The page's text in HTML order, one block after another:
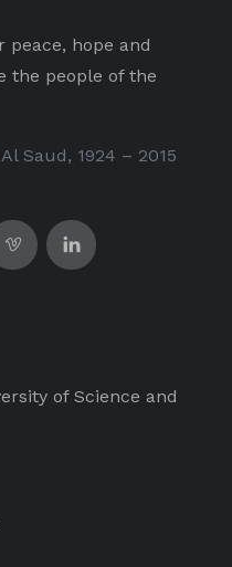
peace, hope and
the people of the
Saud, 1924 – 2015
of Science and